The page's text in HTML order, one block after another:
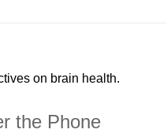
on brain health.
the Phone